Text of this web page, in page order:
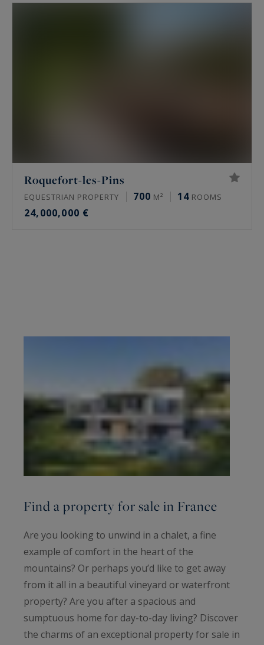
Roquefort-les-Pins
EQUESTRIAN PROPERTY 700 M² 14 ROOMS
24,000,000 €
Find a property for sale in France
Are you looking to unwind in a chalet, a fine
example of comfort in the heart of the
mountains? Or perhaps you’d like to get away
from it all in a beautiful vineyard or waterfront
property? Are you after a spacious and
sumptuous home for day-to-day living? Discover
the charms of an exceptional property for sale in